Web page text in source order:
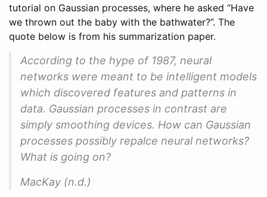
tutorial on Gaussian processes, where he asked “Have
we thrown out the baby with the bathwater?”. The
quote below is from his summarization paper.
According to the hype of 1987, neural
networks were meant to be intelligent models
which discovered features and patterns in
data. Gaussian processes in contrast are
simply smoothing devices. How can Gaussian
processes possibly repalce neural networks?
What is going on?
MacKay (n.d.)